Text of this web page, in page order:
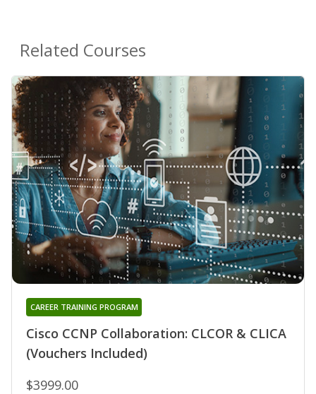
Related Courses
Cisco CCNP Collaboration: CLCOR & CLICA
(Vouchers Included)
CAREER TRAINING PROGRAM
$3999.00